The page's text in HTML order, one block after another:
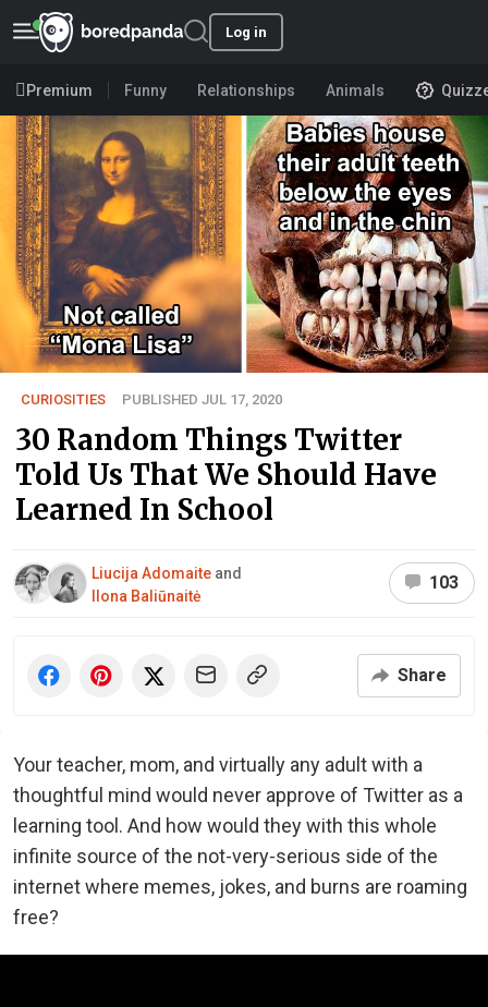
Log in
Premium Funny Relationships Animals
CURIOSITIES PUBLISHED JUL 17, 2020
30 Random Things Twitter
Told Us That We Should Have
Learned In School
Liucija Adomaite and
Ilona Baliūnaitė
103
Share
Your teacher, mom, and virtually any adult with a
thoughtful mind would never approve of Twitter as a
learning tool. And how would they with this whole
infinite source of the not-very-serious side of the
internet where memes, jokes, and burns are roaming
free?